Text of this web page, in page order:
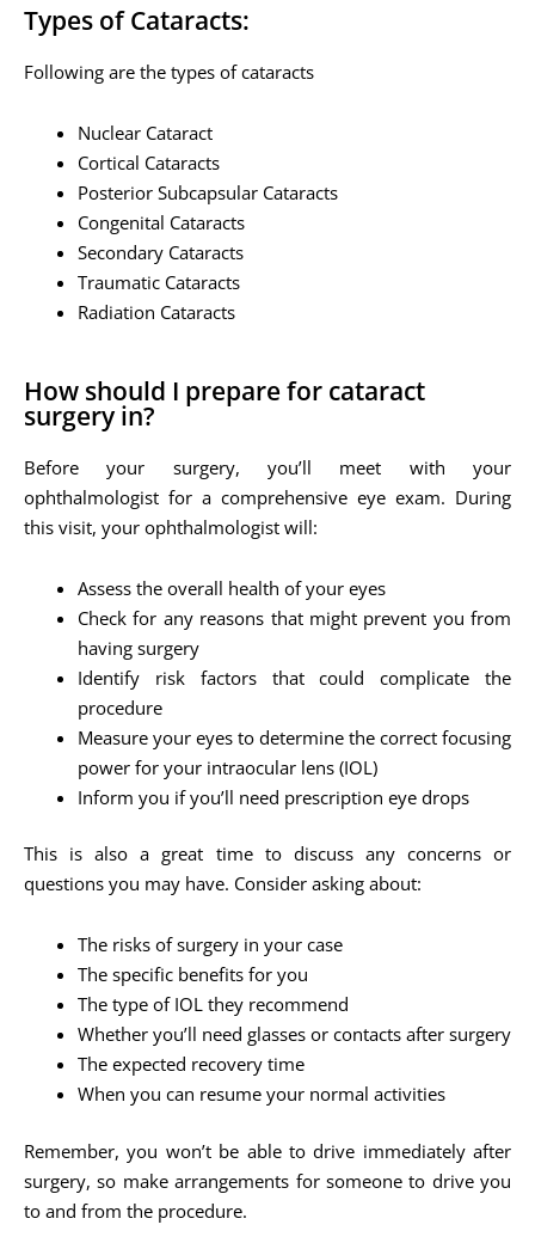
Types of Cataracts:
Following are the types of cataracts
Nuclear Cataract
Cortical Cataracts
Posterior Subcapsular Cataracts
Congenital Cataracts
Secondary Cataracts
Traumatic Cataracts
Radiation Cataracts
How should I prepare for cataract
surgery in?
Before your surgery, you’ll meet with your
ophthalmologist for a comprehensive eye exam. During
this visit, your ophthalmologist will:
Assess the overall health of your eyes
Check for any reasons that might prevent you from
having surgery
Identify risk factors that could complicate the
procedure
Measure your eyes to determine the correct focusing
power for your intraocular lens (IOL)
Inform you if you’ll need prescription eye drops
This is also a great time to discuss any concerns or
questions you may have. Consider asking about:
The risks of surgery in your case
The specific benefits for you
The type of IOL they recommend
Whether you’ll need glasses or contacts after surgery
The expected recovery time
When you can resume your normal activities
Remember, you won’t be able to drive immediately after
surgery, so make arrangements for someone to drive you
to and from the procedure.